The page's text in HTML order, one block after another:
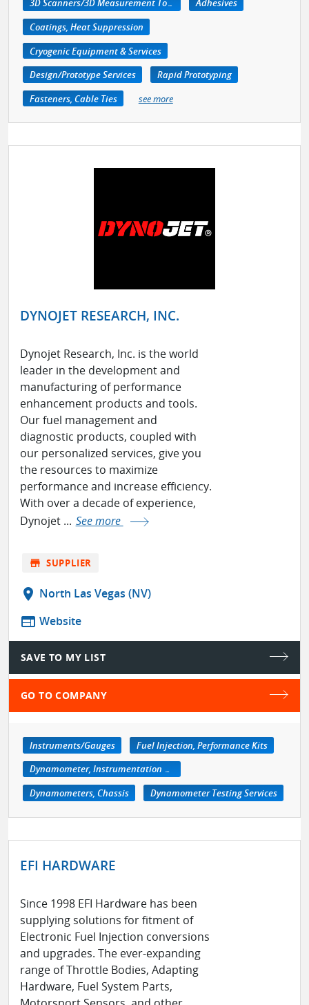
3D Scanners/3D Measurement Tools
Adhesives
Coatings, Heat Suppression
Cryogenic Equipment & Services
Design/Prototype Services
Rapid Prototyping
Fasteners, Cable Ties
see more
DYNOJET RESEARCH, INC.
Dynojet Research, Inc. is the world
leader in the development and
manufacturing of performance
enhancement products and tools.
Our fuel management and
diagnostic products, coupled with
our personalized services, give you
the resources to maximize
performance and increase efficiency.
With over a decade of experience,
Dynojet ... See more
store SUPPLIER
location_on North Las Vegas (NV)
web Website
SAVE TO MY LIST
GO TO COMPANY
Instruments/Gauges
Fuel Injection, Performance Kits
Dynamometer, Instrumentation & Accessories
Dynamometers, Chassis
Dynamometer Testing Services
EFI HARDWARE
Since 1998 EFI Hardware has been
supplying solutions for fitment of
Electronic Fuel Injection conversions
and upgrades. The ever-expanding
range of Throttle Bodies, Adapting
Hardware, Fuel System Parts,